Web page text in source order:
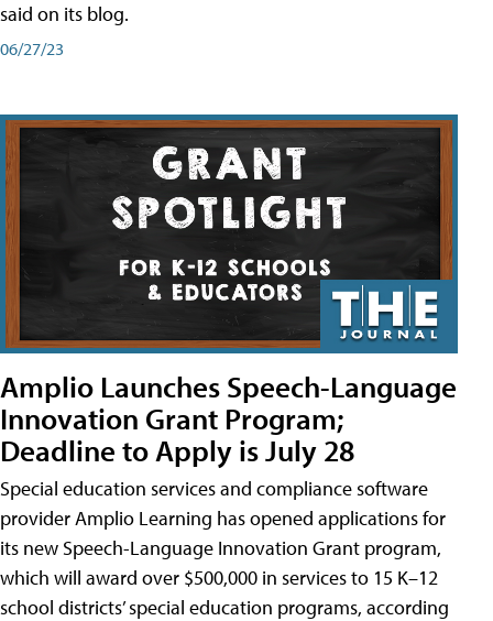
said on its blog.
06/27/23
Amplio Launches Speech-Language
Innovation Grant Program;
Deadline to Apply is July 28
Special education services and compliance software
provider Amplio Learning has opened applications for
its new Speech-Language Innovation Grant program,
which will award over $500,000 in services to 15 K–12
school districts’ special education programs, according